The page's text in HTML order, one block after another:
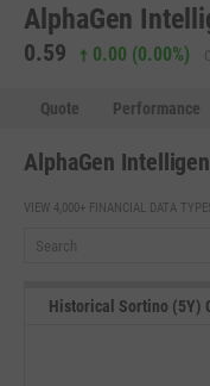
AlphaGen
0.59 0.00 (0.00%)
Quote Performance
AlphaGen
VIEW 4,000+ FINANCIAL DATA
Historical Sortino (5Y)